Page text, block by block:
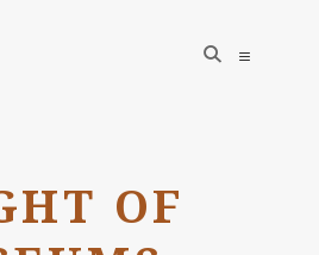
open
search
open
OF